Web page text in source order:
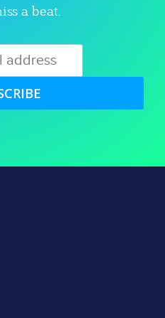
a beat.